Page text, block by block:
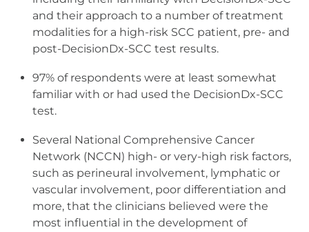
and their approach to a number of treatment
modalities for a high-risk SCC patient, pre- and
post-DecisionDx-SCC test results.
97% of respondents were at least somewhat
familiar with or had used the DecisionDx-SCC
test.
Several National Comprehensive Cancer
Network (NCCN) high- or very-high risk factors,
such as perineural involvement, lymphatic or
vascular involvement, poor differentiation and
more, that the clinicians believed were the
most influential in the development of